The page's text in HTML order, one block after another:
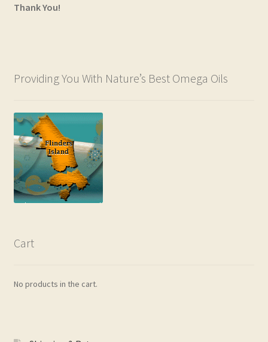
Thank You!
Providing You With Nature’s Best Omega Oils
Cart
No products in the cart.